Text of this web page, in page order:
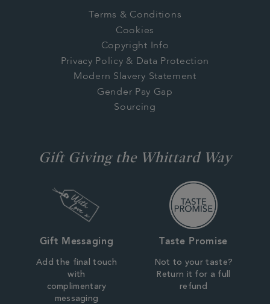
Terms & Conditions
Cookies
Copyright Info
Privacy Policy & Data Protection
Modern Slavery Statement
Gender Pay Gap
Sourcing
Gift Giving the Whittard Way
Gift Messaging
Add the final touch
with
complimentary
messaging
Taste Promise
Not to your taste?
Return it for a full
refund